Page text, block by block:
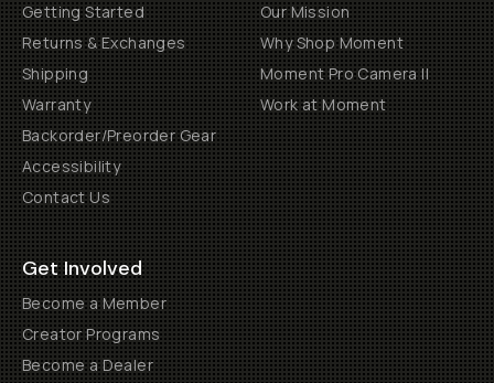
Getting Started
Returns & Exchanges
Shipping
Warranty
Backorder/Preorder Gear
Accessibility
Contact Us
Our Mission
Why Shop Moment
Moment Pro Camera II
Work at Moment
Get Involved
Become a Member
Creator Programs
Become a Dealer